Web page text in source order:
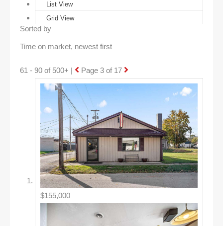
List View
Grid View
Sorted by
61 - 90 of 500+ | Page 3 of 17
$155,000